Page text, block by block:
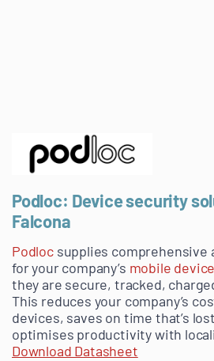
Podloc: Device security
Falcona
Podlocsupplies comprehensive
for your company’s mobile
they are secure, tracked,
This reduces your company’s
devices, saves on time that’s
optimises productivity with
Download Datasheet